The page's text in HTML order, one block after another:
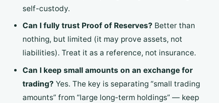
self-custody.
Can I fully trust Proof of Reserves? Better than
nothing, but limited (it may prove assets, not
liabilities). Treat it as a reference, not insurance.
Can I keep small amounts on an exchange for
trading? Yes. The key is separating “small trading
amounts” from “large long-term holdings” — keep